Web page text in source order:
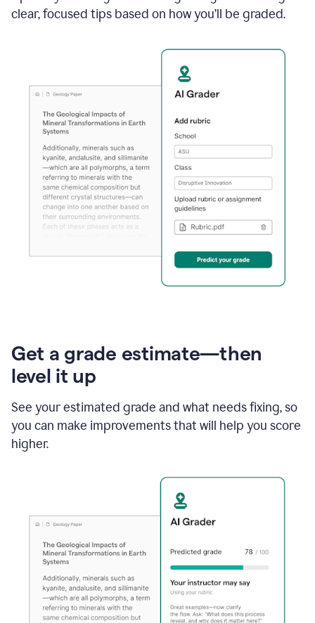
clear, focused tips based on how you’ll be graded.
Get a grade estimate—then
level it up
See your estimated grade and what needs fixing, so
you can make improvements that will help you score
higher.